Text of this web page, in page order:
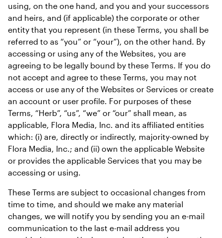
using, on the one hand, and you and your successors
and heirs, and (if applicable) the corporate or other
entity that you represent (in these Terms, you shall be
referred to as “you” or “your”), on the other hand. By
accessing or using any of the Websites, you are
agreeing to be legally bound by these Terms. If you do
not accept and agree to these Terms, you may not
access or use any of the Websites or Services or create
an account or user profile. For purposes of these
Terms, “Herb”, “us”, “we” or “our” shall mean, as
applicable, Flora Media, Inc. and its affiliated entities
which: (i) are, directly or indirectly, majority-owned by
Flora Media, Inc.; and (ii) own the applicable Website
or provides the applicable Services that you may be
accessing or using.
These Terms are subject to occasional changes from
time to time, and should we make any material
changes, we will notify you by sending you an e-mail
communication to the last e-mail address you